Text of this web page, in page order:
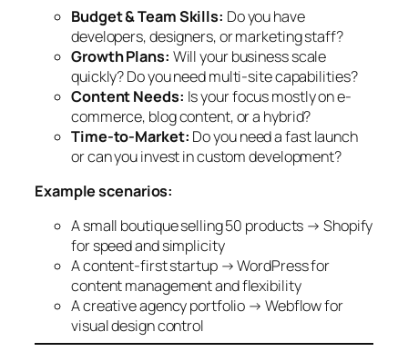
Budget & Team Skills: Do you have
developers, designers, or marketing staff?
Growth Plans: Will your business scale
quickly? Do you need multi-site capabilities?
Content Needs: Is your focus mostly on e-
commerce, blog content, or a hybrid?
Time-to-Market: Do you need a fast launch
or can you invest in custom development?
Example scenarios:
A small boutique selling 50 products → Shopify
for speed and simplicity
A content-first startup → WordPress for
content management and flexibility
A creative agency portfolio → Webflow for
visual design control